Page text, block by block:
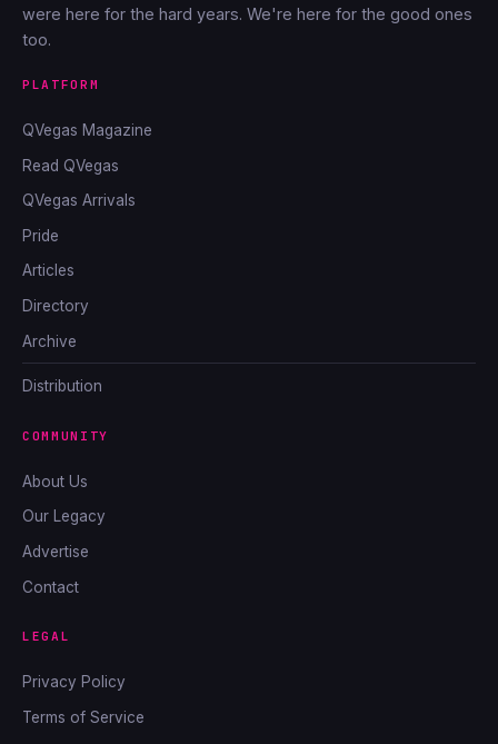
were here for the hard years. We're here for the good ones
too.
PLATFORM
QVegas Magazine
Read QVegas
QVegas Arrivals
Pride
Articles
Directory
Archive
Distribution
COMMUNITY
About Us
Our Legacy
Advertise
Contact
LEGAL
Privacy Policy
Terms of Service